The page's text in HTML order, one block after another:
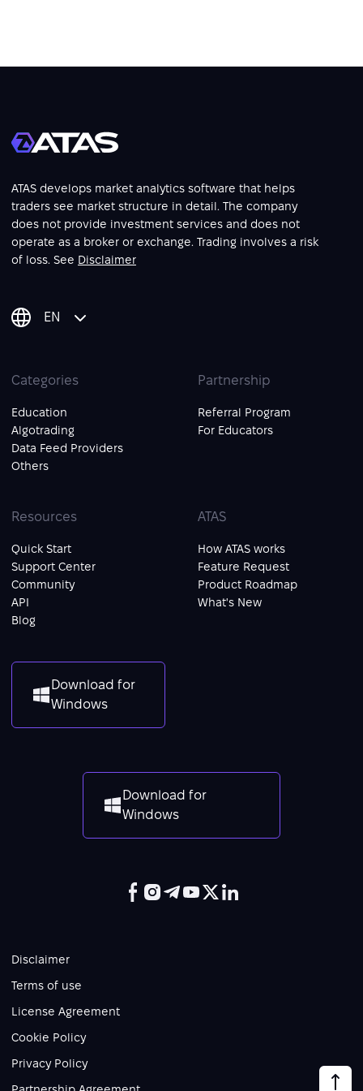
ATAS develops market analytics software that helps
traders see market structure in detail. The company
does not provide investment services and does not
operate as a broker or exchange. Trading involves a risk
of loss. See Disclaimer
EN
Categories
Education
Algotrading
Data Feed Providers
Others
Partnership
Referral Program
For Educators
Resources
Quick Start
Support Center
Community
API
Blog
ATAS
How ATAS works
Feature Request
Product Roadmap
What's New
Download for
Windows
Download for
Windows
Disclaimer
Terms of use
License Agreement
Cookie Policy
Privacy Policy